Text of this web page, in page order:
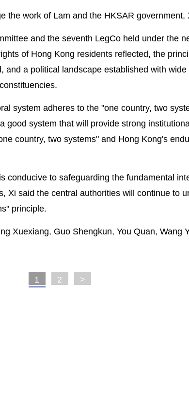
the work of Lam and the HKSAR government,
and the seventh LegCo held under the
of Hong Kong residents reflected, the
and a political landscape established with wide
system adheres to the "one country, two
good system that will provide strong
country, two systems" and Hong Kong's
conducive to safeguarding the fundamental
Xi said the central authorities will continue to
principle.
Xuexiang, Guo Shengkun, You Quan, Wang
1 2 >